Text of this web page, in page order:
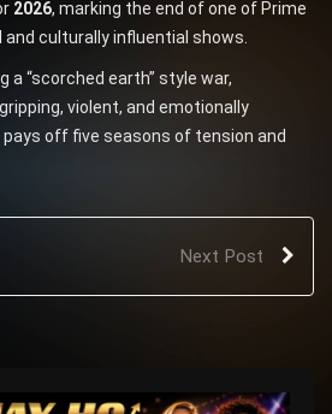
2026, marking the end of one of Prime
culturally influential shows.
“scorched earth” style war,
violent, and emotionally
off five seasons of tension and
Next Post